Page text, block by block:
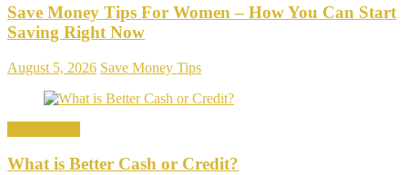
Save Money Tips For Women – How You Can Start
Saving Right Now
August 5, 2026 Save Money Tips
What is Better Cash or Credit?